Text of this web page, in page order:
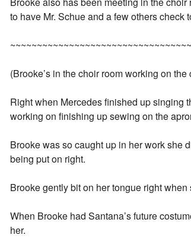
to have Mr. Schue and a few others check
(Brooke’s in the choir room working on
Right when Mercedes finished up singing
working on finishing up sewing on the
Brooke was so caught up in her work she
being put on right.
Brooke gently bit on her tongue right
When Brooke had Santana’s future
her.